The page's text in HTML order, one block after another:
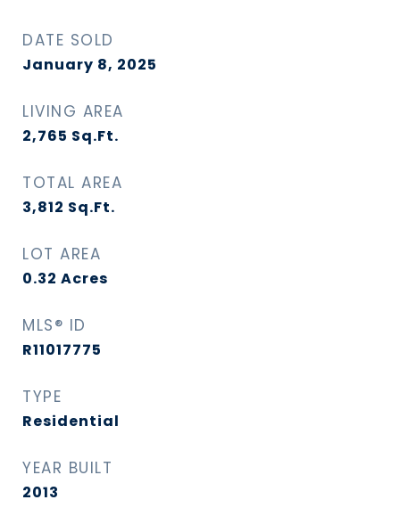
DATE SOLD
January 8, 2025
LIVING AREA
2,765 Sq.Ft.
TOTAL AREA
3,812 Sq.Ft.
LOT AREA
0.32 Acres
MLS® ID
R11017775
TYPE
Residential
YEAR BUILT
2013